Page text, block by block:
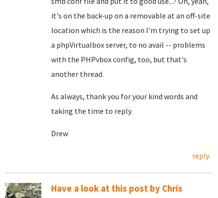
it's on the back-up on a removable at an off-site
location which is the reason I'm trying to set up
a phpVirtualbox server, to no avail -- problems
with the PHPvbox config, too, but that's
another thread.
As always, thank you for your kind words and
taking the time to reply.
Drew
reply
Have a look at this post by Chris